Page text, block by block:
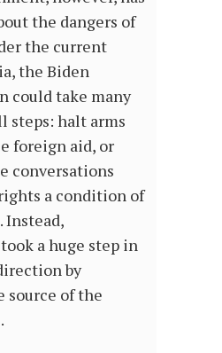
the dangers of
the current
the Biden
could take many
steps: halt arms
foreign aid, or
conversations
a condition of
Instead,
a huge step in
by
source of the